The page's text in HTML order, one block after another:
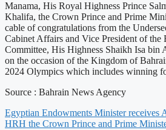
Manama, His Royal Highness Prince
Khalifa, the Crown Prince and Prime
cable of congratulations from the
Cabinet Affairs and Vice President of the
Committee, His Highness Shaikh Isa
on the occasion of the Kingdom of
2024 Olympics which includes winning
Source : Bahrain News Agency
Egyptian Endowments Minister receives
HRH the Crown Prince and Prime